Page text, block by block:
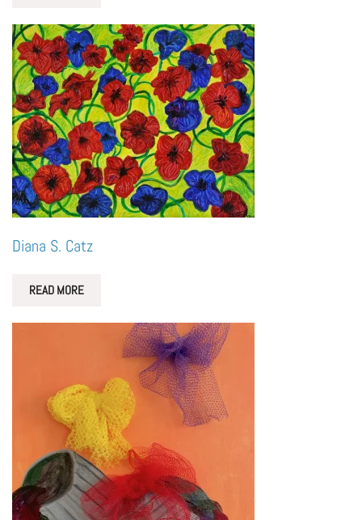
Diana S. Catz
READ MORE